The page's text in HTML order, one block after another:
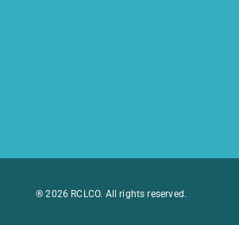
® 2026 RCLCO. All rights reserved.